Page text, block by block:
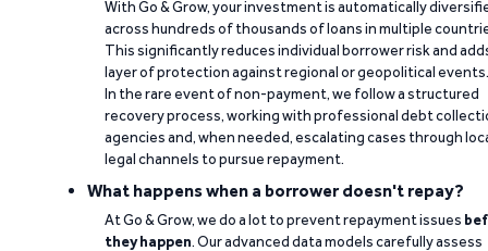
With Go & Grow, your investment is automatically
across hundreds of thousands of loans in multiple
This significantly reduces individual borrower risk and
layer of protection against regional or geopolitical events.
In the rare event of non-payment, we follow a structured
recovery process, working with professional debt
agencies and, when needed, escalating cases through
legal channels to pursue repayment.
What happens when a borrower doesn't repay?
At Go & Grow, we do a lot to prevent repayment issues
they happen. Our advanced data models carefully assess